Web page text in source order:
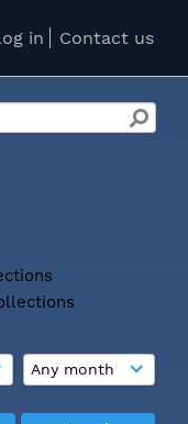
in Contact us